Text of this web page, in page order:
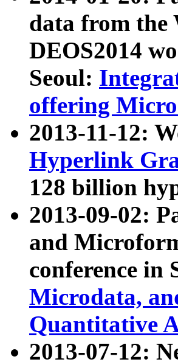
data from the
DEOS2014
Seoul:
offering
2013-11-12:
Hyperlink
128 billion
2013-09-02:
and
conference in
Microdata,
Quantitative
2013-07-12: